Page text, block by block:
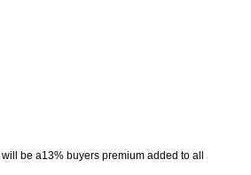
be a13% buyers premium added to all